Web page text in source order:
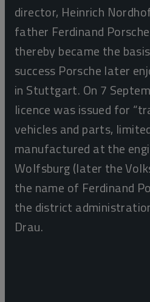
director, Heinrich
father Ferdinand
thereby became the
success Porsche later
in Stuttgart. On 7
licence was issued for
vehicles and parts,
manufactured at the
Wolfsburg (later the
the name of Ferdinand
the district
Drau.